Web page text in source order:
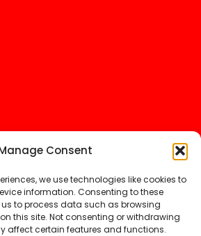
Consent
we use technologies like cookies to
information. Consenting to these
to process data such as browsing
this site. Not consenting or withdrawing
affect certain features and functions.